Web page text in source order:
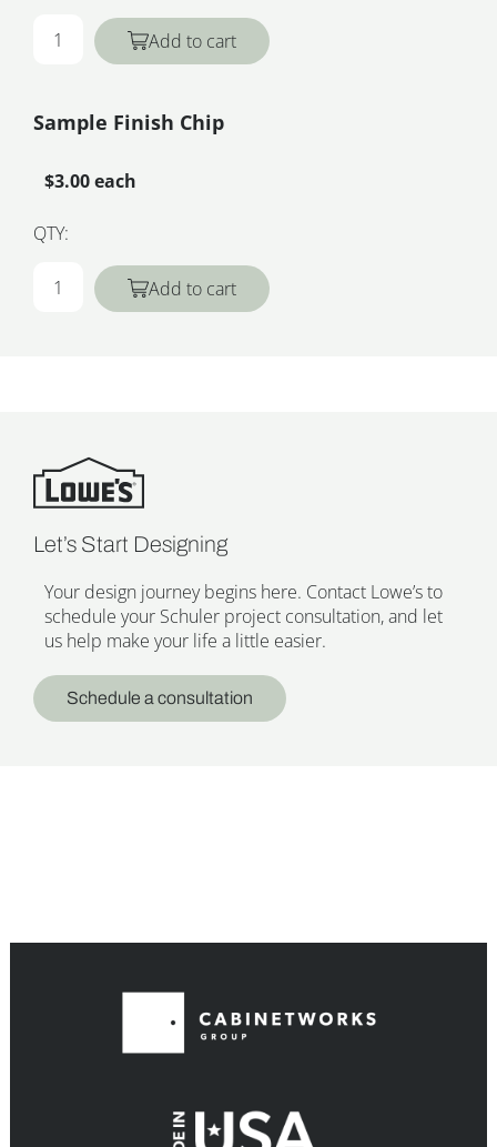
Add to cart
Sample Finish Chip
$3.00 each
QTY:
Add to cart
Let’s Start Designing
Your design journey begins here. Contact Lowe’s to
schedule your Schuler project consultation, and let
us help make your life a little easier.
Schedule a consultation